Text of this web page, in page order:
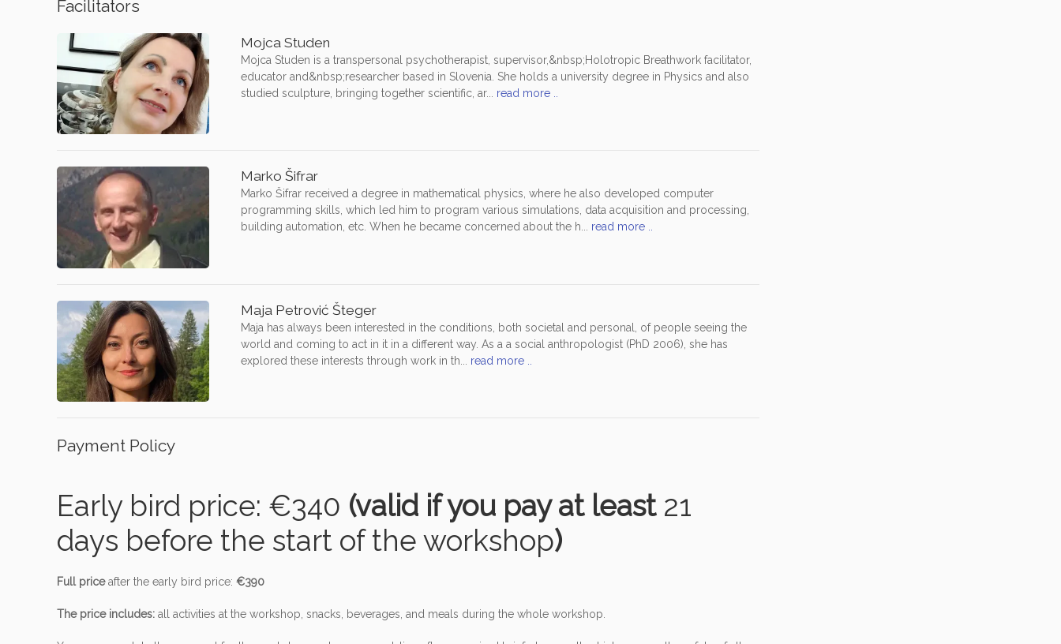
Facilitators
Mojca Studen
Mojca Studen is a transpersonal psychotherapist, supervisor,&nbsp;Holotropic Breathwork facilitator,
educator and&nbsp;researcher based in Slovenia. She holds a university degree in Physics and also
studied sculpture, bringing together scientific, ar... read more ..
Marko Šifrar
Marko Šifrar received a degree in mathematical physics, where he also developed computer
programming skills, which led him to program various simulations, data acquisition and processing,
building automation, etc. When he became concerned about the h... read more ..
Maja Petrović Šteger
Maja has always been interested in the conditions, both societal and personal, of people seeing the
world and coming to act in it in a different way. As a a social anthropologist (PhD 2006), she has
explored these interests through work in th... read more ..
Payment Policy
Early bird price: €340 (valid if you pay at least 21
days before the start of the workshop)
Full priceafter the early bird price: €390
The price includes: all activities at the workshop, snacks, beverages, and meals during the whole workshop.